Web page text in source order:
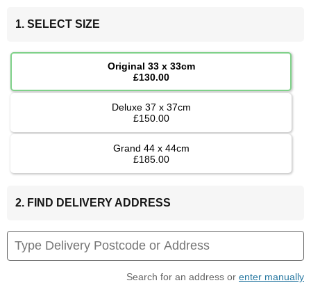
1. SELECT SIZE
Original 33 x 33cm
£130.00
Deluxe 37 x 37cm
£150.00
Grand 44 x 44cm
£185.00
2. FIND DELIVERY ADDRESS
Search for an address or enter manually